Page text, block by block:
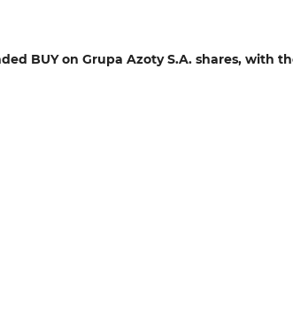
BUY on Grupa Azoty S.A. shares, with